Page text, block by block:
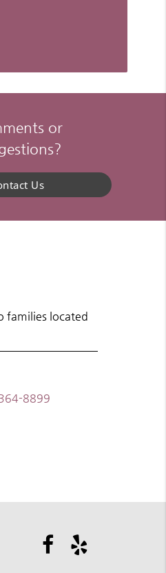
or
Us
families located
8899